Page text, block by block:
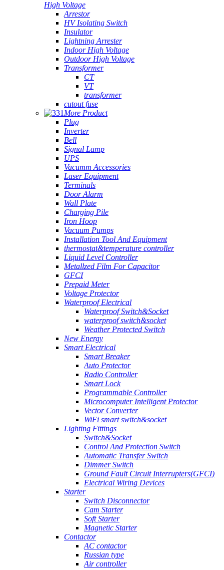
High Voltage
Arrestor
HV Isolating Switch
Insulator
Lightning Arrester
Indoor High Voltage
Outdoor High Voltage
Transformer
CT
VT
transformer
cutout fuse
More Product
Plug
Inverter
Bell
Signal Lamp
UPS
Vacumm Accessories
Laser Equipment
Terminals
Door Alarm
Wall Plate
Charging Pile
Iron Hoop
Vacuum Pumps
Installation Tool And Equipment
thermostat&temperature controller
Liquid Level Controller
Metallzed Film For Capacitor
GFCI
Prepaid Meter
Voltage Protector
Waterproof Electrical
Waterproof Switch&Socket
waterproof switch&socket
Weather Protected Switch
New Energy
Smart Electrical
Smart Breaker
Auto Protector
Radio Controller
Smart Lock
Programmable Controller
Microcomputer Intelligent Protector
Vector Converter
WiFi smart switch&socket
Lighting Fittings
Switch&Socket
Control And Protection Switch
Automatic Transfer Switch
Dimmer Switch
Ground Fault Circuit Interrupters(GFCI)
Electrical Wiring Devices
Starter
Switch Disconnector
Cam Starter
Soft Starter
Magnetic Starter
Contactor
AC contactor
Russian type
Air controller